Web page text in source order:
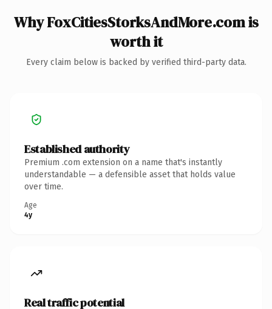
Why FoxCitiesStorksAndMore.com is
worth it
Every claim below is backed by verified third-party data.
Established authority
Premium .com extension on a name that's instantly
understandable — a defensible asset that holds value
over time.
Age
4y
Real traffic potential